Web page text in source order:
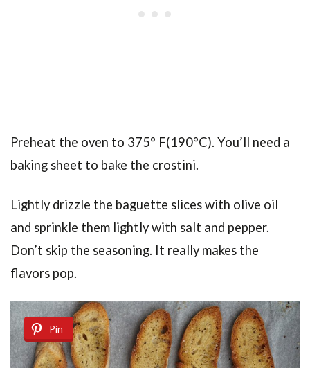
Preheat the oven to 375° F(190°C). You’ll need a
baking sheet to bake the crostini.
Lightly drizzle the baguette slices with olive oil
and sprinkle them lightly with salt and pepper.
Don’t skip the seasoning. It really makes the
flavors pop.
Pin